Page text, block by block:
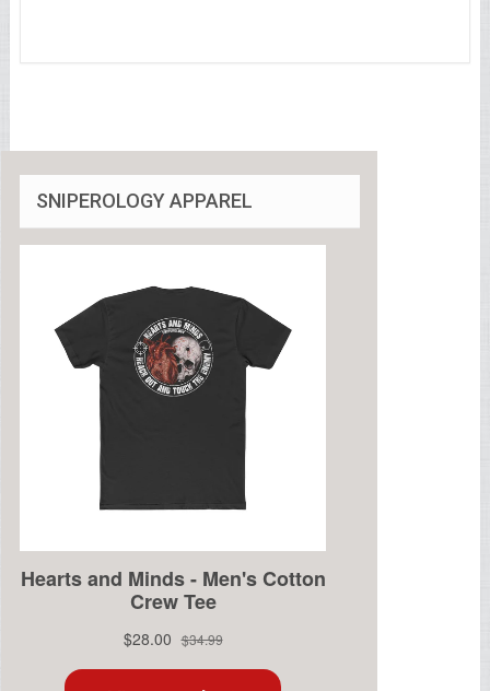
SNIPEROLOGY APPAREL